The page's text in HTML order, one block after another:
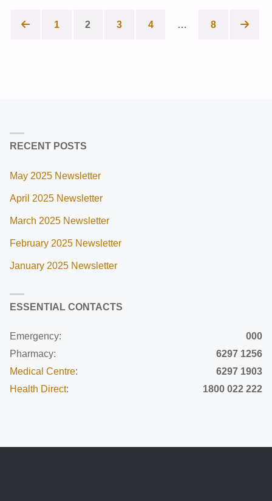
1 2 3 4 … 8
RECENT POSTS
May 2025 Newsletter
April 2025 Newsletter
March 2025 Newsletter
February 2025 Newsletter
January 2025 Newsletter
ESSENTIAL CONTACTS
Emergency:
000
Pharmacy:
6297 1256
Medical Centre:
6297 1903
Health Direct: 1800 022 222